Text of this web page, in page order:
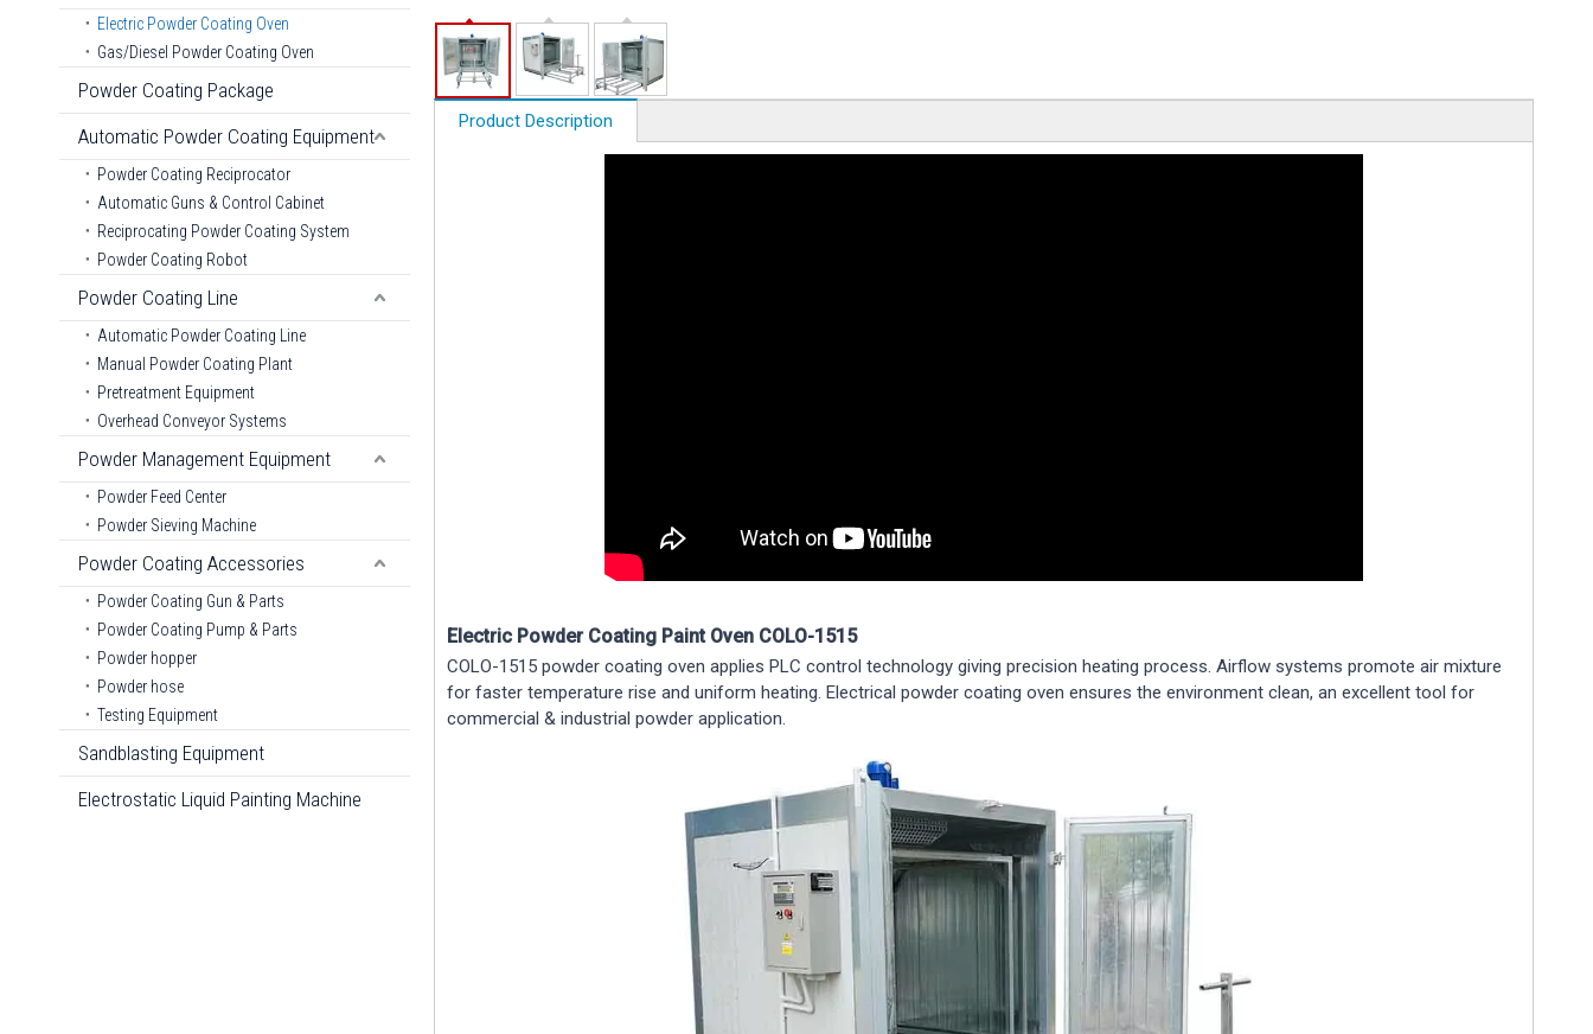
Electric Powder Coating Oven
Gas/Diesel Powder Coating Oven
Powder Coating Package
Automatic Powder Coating Equipment
Powder Coating Reciprocator
Automatic Guns & Control Cabinet
Reciprocating Powder Coating System
Powder Coating Robot
Powder Coating Line
Automatic Powder Coating Line
Manual Powder Coating Plant
Pretreatment Equipment
Overhead Conveyor Systems
Powder Management Equipment
Powder Feed Center
Powder Sieving Machine
Powder Coating Accessories
Powder Coating Gun & Parts
Powder Coating Pump & Parts
Powder hopper
Powder hose
Testing Equipment
Sandblasting Equipment
Electrostatic Liquid Painting Machine
Product Description
Electric Powder Coating Paint Oven COLO-1515
COLO-1515 powder coating oven applies PLC control technology giving precision heating process. Airflow systems promote air mixture
for faster temperature rise and uniform heating. Electrical powder coating oven ensures the environment clean, an excellent tool for
commercial & industrial powder application.